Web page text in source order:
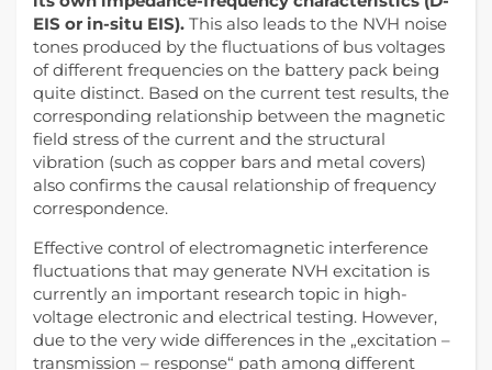
EIS or in-situ EIS). This also leads to the NVH noise
tones produced by the fluctuations of bus voltages
of different frequencies on the battery pack being
quite distinct. Based on the current test results, the
corresponding relationship between the magnetic
field stress of the current and the structural
vibration (such as copper bars and metal covers)
also confirms the causal relationship of frequency
correspondence.
Effective control of electromagnetic interference
fluctuations that may generate NVH excitation is
currently an important research topic in high-
voltage electronic and electrical testing. However,
due to the very wide differences in the „excitation –
transmission – response“ path among different